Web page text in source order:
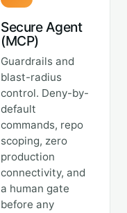
Secure Agent
(MCP)
Guardrails and
blast-radius
control. Deny-by-
default
commands, repo
scoping, zero
production
connectivity, and
a human gate
before any